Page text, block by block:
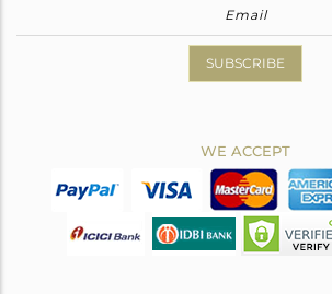
SUBSCRIBE
WE ACCEPT